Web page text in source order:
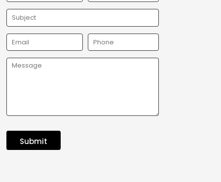
Submit